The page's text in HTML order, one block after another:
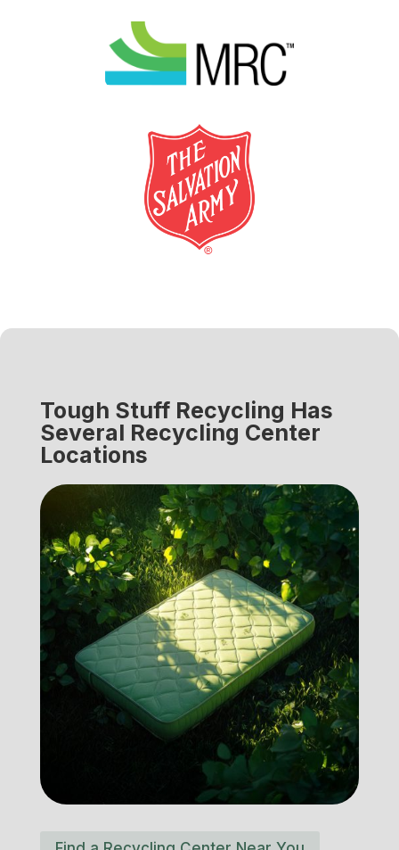
Tough Stuff Recycling Has
Several Recycling Center
Locations